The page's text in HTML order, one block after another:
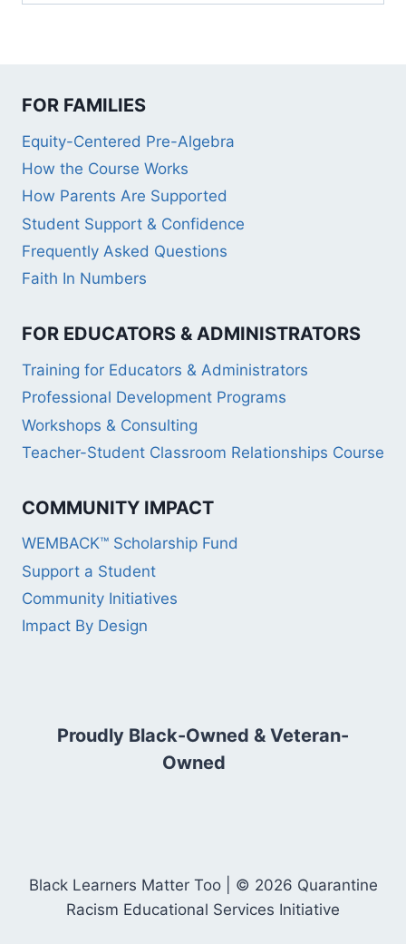
FOR FAMILIES
Equity-Centered Pre-Algebra
How the Course Works
How Parents Are Supported
Student Support & Confidence
Frequently Asked Questions
Faith In Numbers
FOR EDUCATORS & ADMINISTRATORS
Training for Educators & Administrators
Professional Development Programs
Workshops & Consulting
Teacher-Student Classroom Relationships Course
COMMUNITY IMPACT
WEMBACK™ Scholarship Fund
Support a Student
Community Initiatives
Impact By Design
Proudly Black-Owned & Veteran-
Owned
Black Learners Matter Too | © 2026 Quarantine
Racism Educational Services Initiative